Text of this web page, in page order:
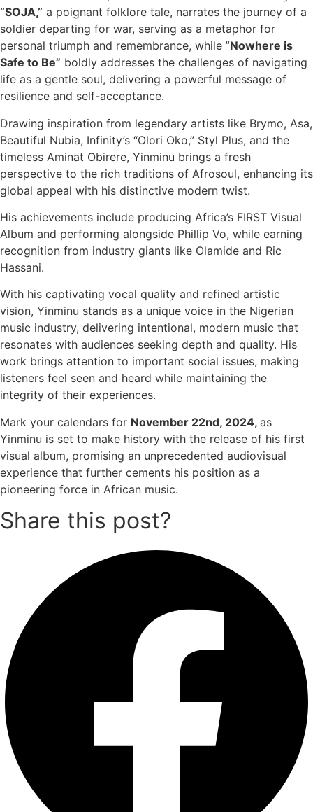
“SOJA,” a poignant folklore tale, narrates the journey of a
soldier departing for war, serving as a metaphor for
personal triumph and remembrance, while “Nowhere is
Safe to Be” boldly addresses the challenges of navigating
life as a gentle soul, delivering a powerful message of
resilience and self-acceptance.
Drawing inspiration from legendary artists like Brymo, Asa,
Beautiful Nubia, Infinity’s “Olori Oko,” Styl Plus, and the
timeless Aminat Obirere, Yinminu brings a fresh
perspective to the rich traditions of Afrosoul, enhancing its
global appeal with his distinctive modern twist.
His achievements include producing Africa’s FIRST Visual
Album and performing alongside Phillip Vo, while earning
recognition from industry giants like Olamide and Ric
Hassani.
With his captivating vocal quality and refined artistic
vision, Yinminu stands as a unique voice in the Nigerian
music industry, delivering intentional, modern music that
resonates with audiences seeking depth and quality. His
work brings attention to important social issues, making
listeners feel seen and heard while maintaining the
integrity of their experiences.
Mark your calendars for November 22nd, 2024, as
Yinminu is set to make history with the release of his first
visual album, promising an unprecedented audiovisual
experience that further cements his position as a
pioneering force in African music.
Share this post?